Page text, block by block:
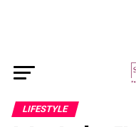
LIFESTYLE